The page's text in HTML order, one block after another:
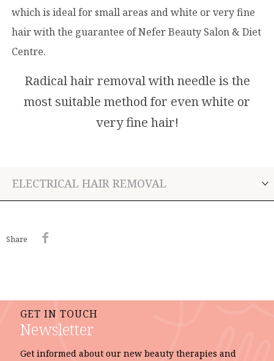
which is ideal for small areas and white or very fine
hair with the guarantee of Nefer Beauty Salon & Diet
Centre.
Radical hair removal with needle is the
most suitable method for even white or
very fine hair!
ELECTRICAL HAIR REMOVAL
Share
GET IN TOUCH
Newsletter
Get informed about our new beauty therapies and